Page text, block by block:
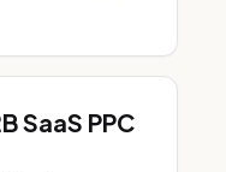
SaaS PPC